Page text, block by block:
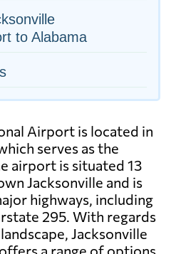
to Alabama
Airport is located in
serves as the
airport is situated 13
Jacksonville and is
highways, including
295. With regards
Jacksonville
a range of options